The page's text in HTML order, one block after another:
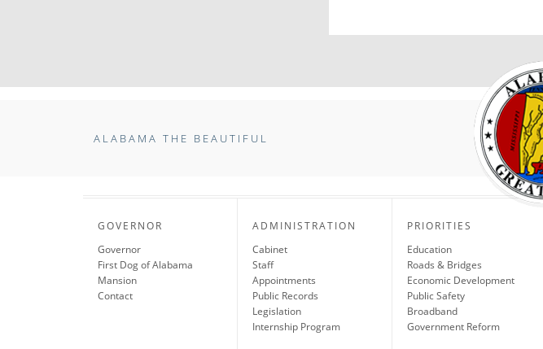
ALABAMA THE BEAUTIFUL
GOVERNOR
Governor
First Dog of Alabama
Mansion
Contact
ADMINISTRATION
Cabinet
Staff
Appointments
Public Records
Legislation
Internship Program
PRIORITIES
Education
Roads & Bridges
Economic Development
Public Safety
Broadband
Government Reform